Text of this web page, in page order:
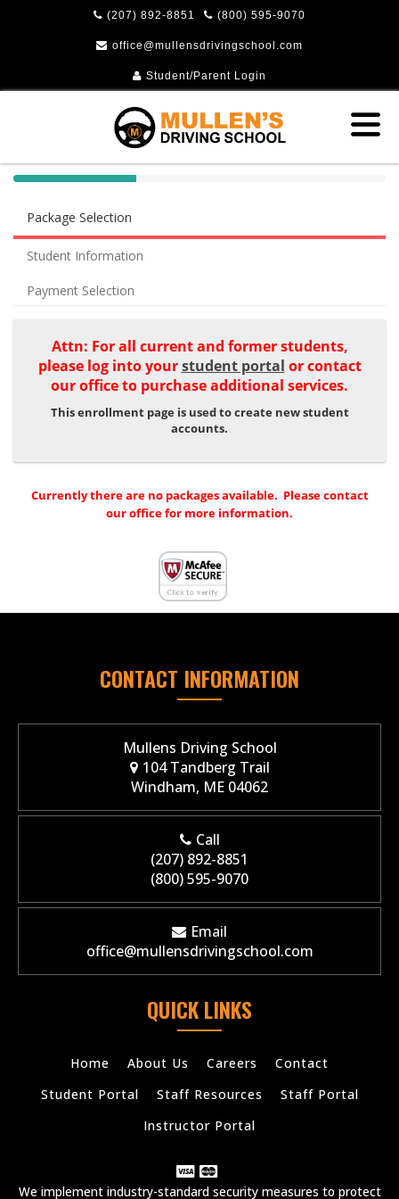
(207) 892-8851 (800) 595-9070
office@mullensdrivingschool.com
Student/Parent Login
40%
(success)
Package Selection
Student Information
Payment Selection
Attn: For all current and former students,
please log into yourstudent portal or contact
our office to purchase additional services.
This enrollment page is used to create new student
accounts.
Currently there are no packages available. Please contact
our office for more information.
CONTACT INFORMATION
Mullens Driving School
104 Tandberg Trail
Windham, ME 04062
Call
(207) 892-8851
(800) 595-9070
Email
office@mullensdrivingschool.com
QUICK LINKS
Home About Us Careers
Contact
Student Portal
Staff Resources
Staff Portal
Instructor Portal
We implement industry-standard security measures to protect